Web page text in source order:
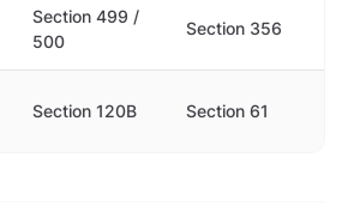
Section 499 /
500
Section 356
Section 120B Section 61